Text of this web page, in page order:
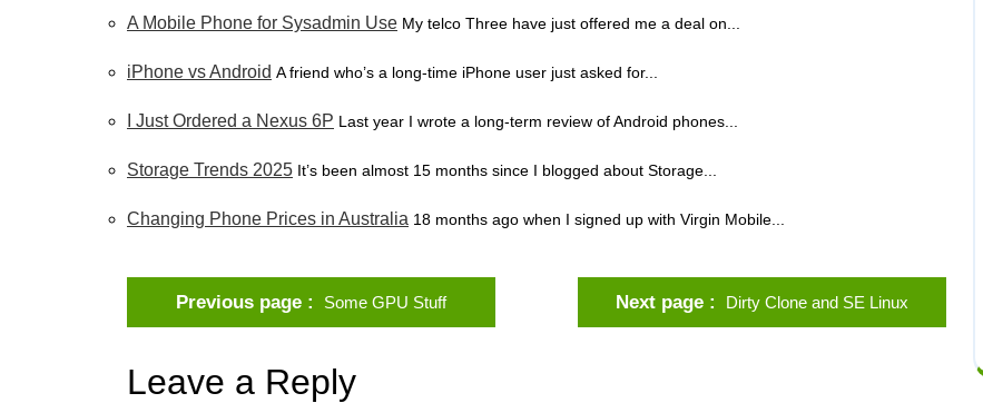
A Mobile Phone for Sysadmin Use My telco Three have just offered me a deal on...
iPhone vs Android A friend who’s a long-time iPhone user just asked for...
I Just Ordered a Nexus 6P Last year I wrote a long-term review of Android phones...
Storage Trends 2025 It’s been almost 15 months since I blogged about Storage...
Changing Phone Prices in Australia 18 months ago when I signed up with Virgin Mobile...
Previous page Some GPU Stuff Next page Dirty Clone and SE Linux
Leave a Reply